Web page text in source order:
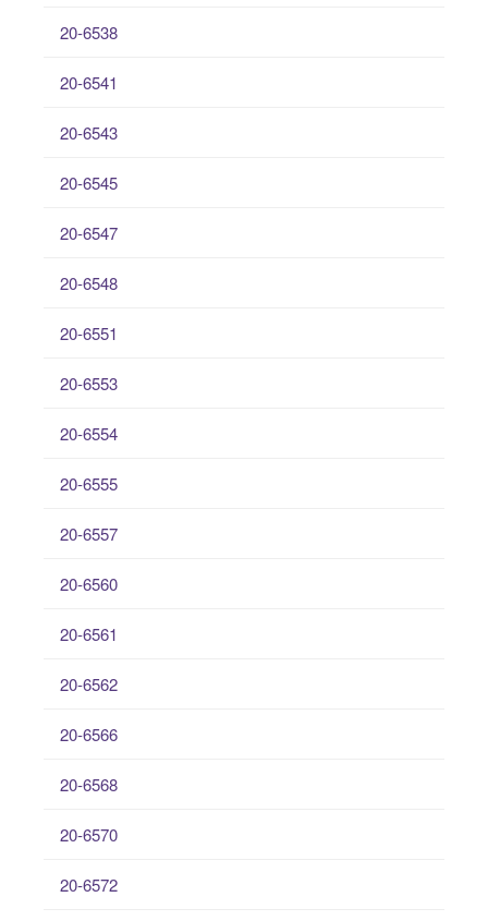
20-6538
20-6541
20-6543
20-6545
20-6547
20-6548
20-6551
20-6553
20-6554
20-6555
20-6557
20-6560
20-6561
20-6562
20-6566
20-6568
20-6570
20-6572